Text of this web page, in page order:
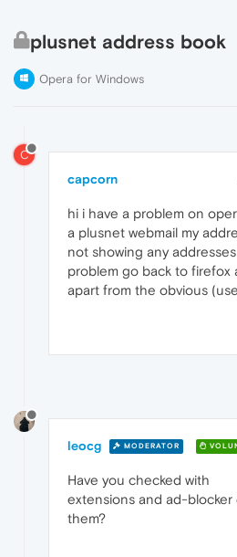
plusnet address book
Opera for Windows
C
capcorn
hi i have a problem on
a plusnet webmail my
not showing any
problem go back to firefox
apart from the obvious
leocg MODERATOR
Have you checked with
extensions and ad-blocker
them?